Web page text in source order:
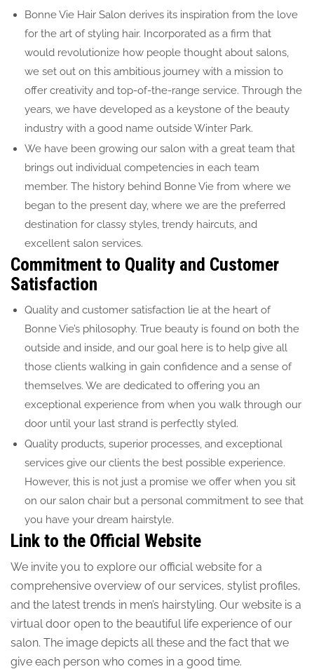
Bonne Vie Hair Salon derives its inspiration from the love
for the art of styling hair. Incorporated as a firm that
would revolutionize how people thought about salons,
we set out on this ambitious journey with a mission to
offer creativity and top-of-the-range service. Through the
years, we have developed as a keystone of the beauty
industry with a good name outside Winter Park.
We have been growing our salon with a great team that
brings out individual competencies in each team
member. The history behind Bonne Vie from where we
began to the present day, where we are the preferred
destination for classy styles, trendy haircuts, and
excellent salon services.
Commitment to Quality and Customer
Satisfaction
Quality and customer satisfaction lie at the heart of
Bonne Vie’s philosophy. True beauty is found on both the
outside and inside, and our goal here is to help give all
those clients walking in gain confidence and a sense of
themselves. We are dedicated to offering you an
exceptional experience from when you walk through our
door until your last strand is perfectly styled.
Quality products, superior processes, and exceptional
services give our clients the best possible experience.
However, this is not just a promise we offer when you sit
on our salon chair but a personal commitment to see that
you have your dream hairstyle.
Link to the Official Website
We invite you to explore our official website for a
comprehensive overview of our services, stylist profiles,
and the latest trends in men’s hairstyling. Our website is a
virtual door open to the beautiful life experience of our
salon. The image depicts all these and the fact that we
give each person who comes in a good time.